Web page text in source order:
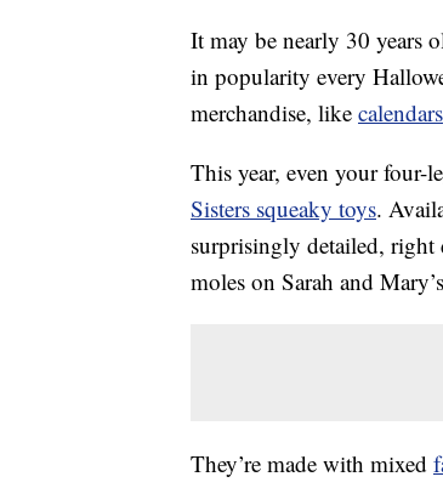
It may be nearly 30 years
in popularity every
merchandise, like calendars
This year, even your four-
Sisters squeaky toys.
surprisingly detailed, right
moles on Sarah and
They’re made with mixed